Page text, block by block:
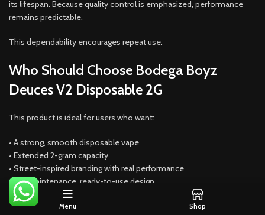
its lifespan. Because quality control is emphasized, performance
remains predictable.
This dependability encourages repeat use.
Who Should Choose Bodega Boyz
Deuces V2 Disposable 2G
This product is ideal for users who want:
• A strong, smooth disposable vape
• Extended 2-gram capacity
• Street-inspired branding with real performance
• No-maintenance, ready-to-use design
Because balance is emphasized, it suits many preferences.
Menu Shop